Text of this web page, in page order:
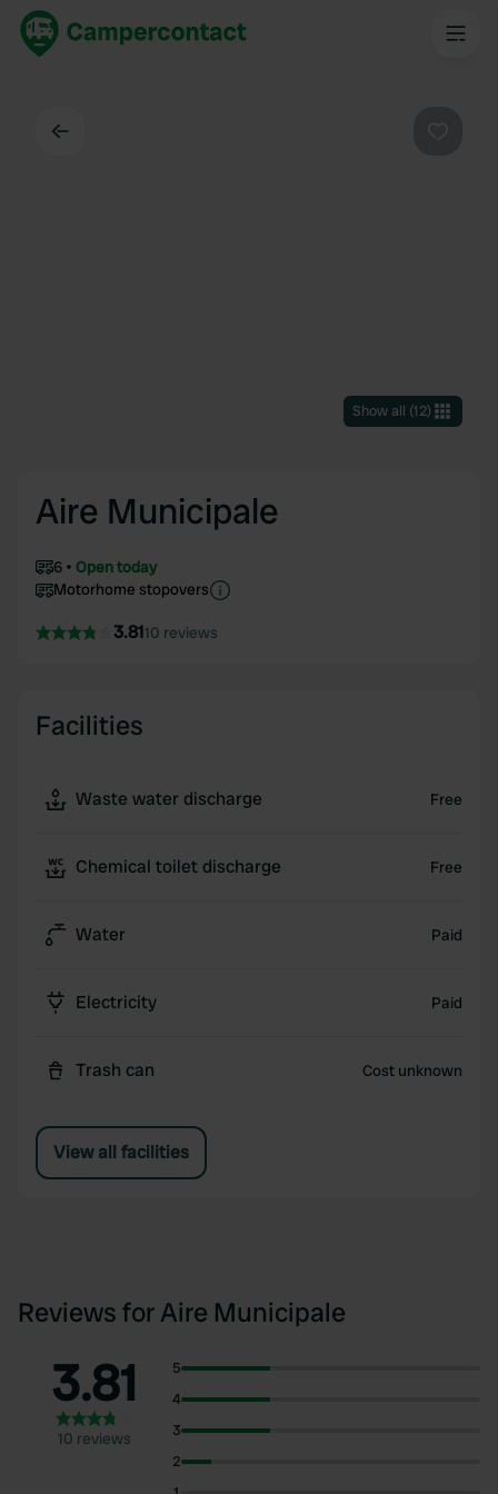
Show all (12)
Aire Municipale
6
Open today
Motorhome stopovers
3.8110 reviews
Facilities
Waste water discharge Free
Chemical toilet discharge Free
Water Paid
Electricity Paid
Trash can Cost unknown
View all facilities
Reviews for Aire Municipale
3.81
10 reviews
5
4
3
2